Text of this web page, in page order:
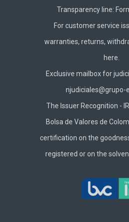
Transparency line:
For customer service
warranties, returns,
here.
Exclusive mailbox for
njudiciales@grupo-
The Issuer Recognition -
Bolsa de Valores de
certification on the
registered or on the